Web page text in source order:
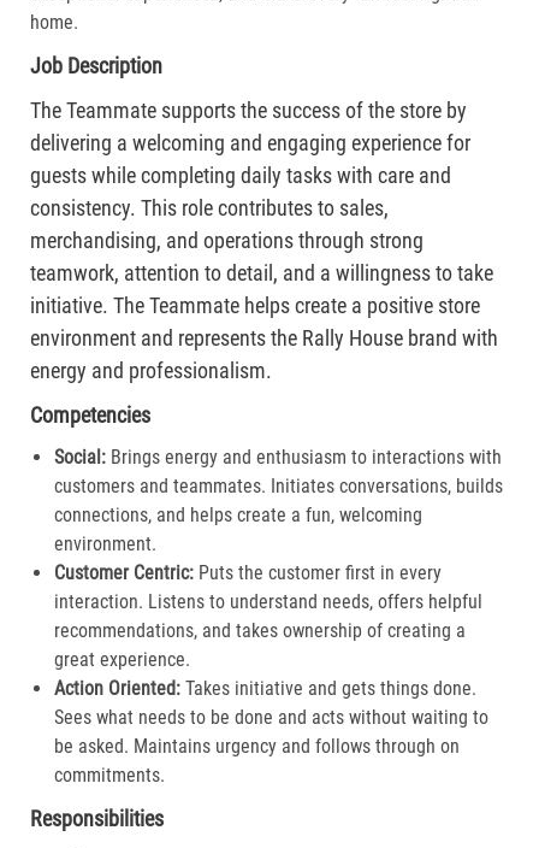
home.
Job Description
The Teammate supports the success of the store by
delivering a welcoming and engaging experience for
guests while completing daily tasks with care and
consistency. This role contributes to sales,
merchandising, and operations through strong
teamwork, attention to detail, and a willingness to take
initiative. The Teammate helps create a positive store
environment and represents the Rally House brand with
energy and professionalism.
Competencies
Social: Brings energy and enthusiasm to interactions with
customers and teammates. Initiates conversations, builds
connections, and helps create a fun, welcoming
environment.
Customer Centric:Puts the customer first in every
interaction. Listens to understand needs, offers helpful
recommendations, and takes ownership of creating a
great experience.​
Action Oriented:Takes initiative and gets things done.
Sees what needs to be done and acts without waiting to
be asked. Maintains urgency and follows through on
commitments.​
Responsibilities